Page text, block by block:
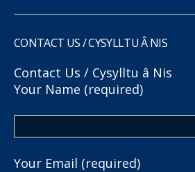
CONTACT US / CYSYLLTU Â NIS
Contact Us / Cysylltu â Nis
Your Name (required)
Your Email (required)